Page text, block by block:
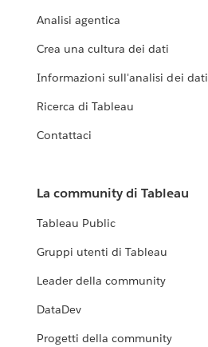
Analisi agentica
Crea una cultura dei dati
Informazioni sull'analisi dei dati
Ricerca di Tableau
Contattaci
La community di Tableau
Tableau Public
Gruppi utenti di Tableau
Leader della community
DataDev
Progetti della community